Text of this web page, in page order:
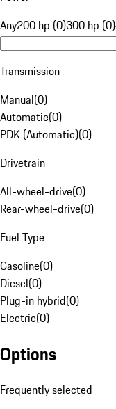
Any200 hp (0)300 hp (0)
Transmission
Manual(0)
Automatic(0)
PDK (Automatic)(0)
Drivetrain
All-wheel-drive(0)
Rear-wheel-drive(0)
Fuel Type
Gasoline(0)
Diesel(0)
Plug-in hybrid(0)
Electric(0)
Options
Frequently selected